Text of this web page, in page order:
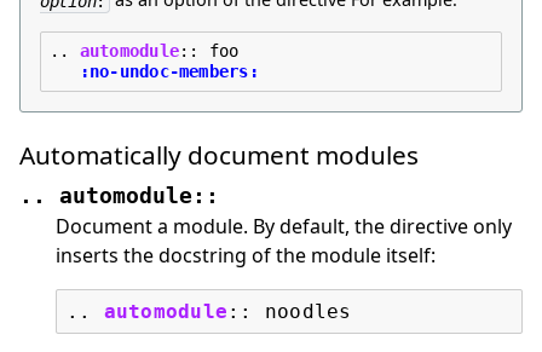
.. automodule::
foo
:no-undoc-members:
Automatically document modules
.. automodule::
Document a module. By default, the directive only
inserts the docstring of the module itself:
.. automodule ::